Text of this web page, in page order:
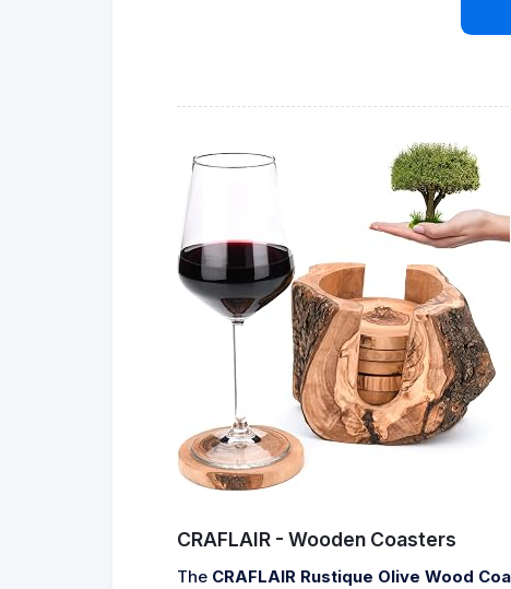
CRAFLAIR - Wooden Coasters
The CRAFLAIR Rustique Olive Wood